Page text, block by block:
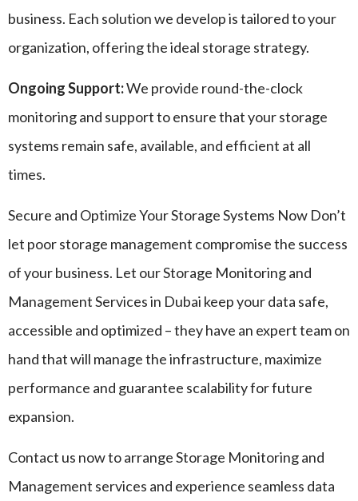
business. Each solution we develop is tailored to your
organization, offering the ideal storage strategy.
Ongoing Support:We provide round-the-clock
monitoring and support to ensure that your storage
systems remain safe, available, and efficient at all
times.
Secure and Optimize Your Storage Systems Now Don’t
let poor storage management compromise the success
of your business. Let our Storage Monitoring and
Management Services in Dubai keep your data safe,
accessible and optimized – they have an expert team on
hand that will manage the infrastructure, maximize
performance and guarantee scalability for future
expansion.
Contact us now to arrange Storage Monitoring and
Management services and experience seamless data